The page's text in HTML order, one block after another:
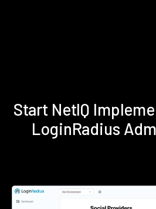
Start NetIQ
LoginRadius